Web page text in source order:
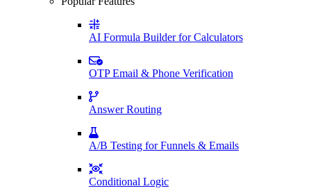
AI Formula Builder for Calculators
OTP Email & Phone Verification
Answer Routing
A/B Testing for Funnels & Emails
Conditional Logic